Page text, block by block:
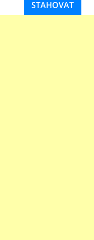
STAHOVAT